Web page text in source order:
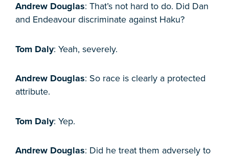
Andrew Douglas: That’s not hard to do. Did Dan
and Endeavour discriminate against Haku?
Tom Daly: Yeah, severely.
Andrew Douglas: So race is clearly a protected
attribute.
Tom Daly: Yep.
Andrew Douglas: Did he treat them adversely to